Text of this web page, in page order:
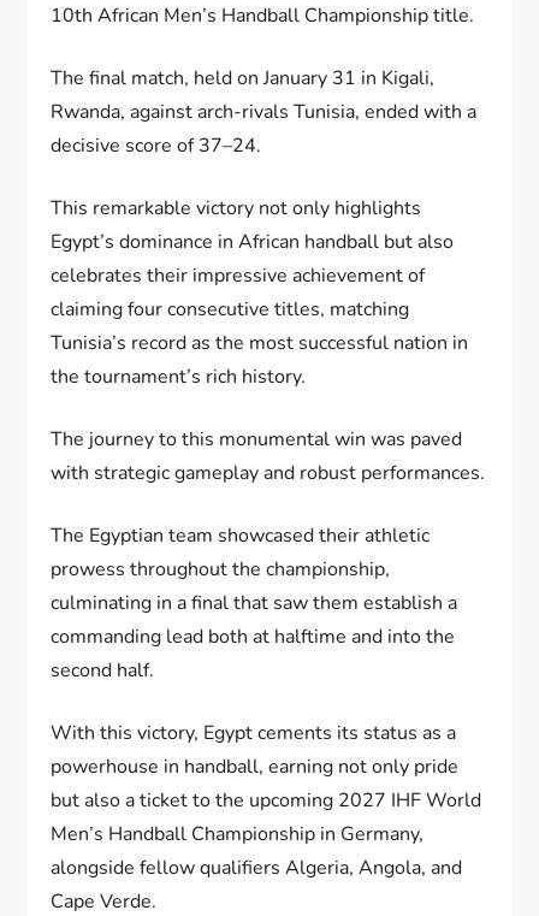
10th African Men’s Handball Championship title.
The final match, held on January 31 in Kigali,
Rwanda, against arch-rivals Tunisia, ended with a
decisive score of 37–24.
This remarkable victory not only highlights
Egypt’s dominance in African handball but also
celebrates their impressive achievement of
claiming four consecutive titles, matching
Tunisia’s record as the most successful nation in
the tournament’s rich history.
The journey to this monumental win was paved
with strategic gameplay and robust performances.
The Egyptian team showcased their athletic
prowess throughout the championship,
culminating in a final that saw them establish a
commanding lead both at halftime and into the
second half.
With this victory, Egypt cements its status as a
powerhouse in handball, earning not only pride
but also a ticket to the upcoming 2027 IHF World
Men’s Handball Championship in Germany,
alongside fellow qualifiers Algeria, Angola, and
Cape Verde.